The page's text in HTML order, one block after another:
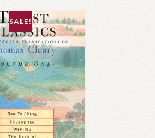
SALE!